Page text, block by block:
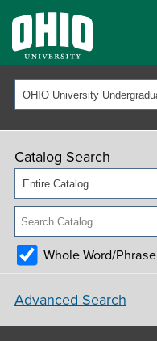
Catalog Search
Entire Catalog
Whole Word/Phrase
Advanced Search